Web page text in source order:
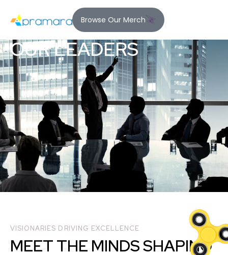
Browse Our Merch
OUR LEADERS
VISIONARIES DRIVING EXCELLENCE
MEET THE MINDS SHAPING